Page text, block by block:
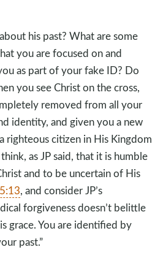
his past? What are some
you are focused on and
as part of your fake ID? Do
you see Christ on the cross,
removed from all your
identity, and given you a new
righteous citizen in His Kingdom
as JP said, that it is humble
and to be uncertain of His
, and consider JP’s
forgiveness doesn’t belittle
grace. You are identified by
past.”